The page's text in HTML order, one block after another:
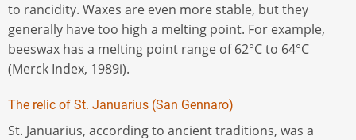
to rancidity. Waxes are even more stable, but they
generally have too high a melting point. For example,
beeswax has a melting point range of 62°C to 64°C
(Merck Index, 1989i).
The relic of St. Januarius (San Gennaro)
St. Januarius, according to ancient traditions, was a